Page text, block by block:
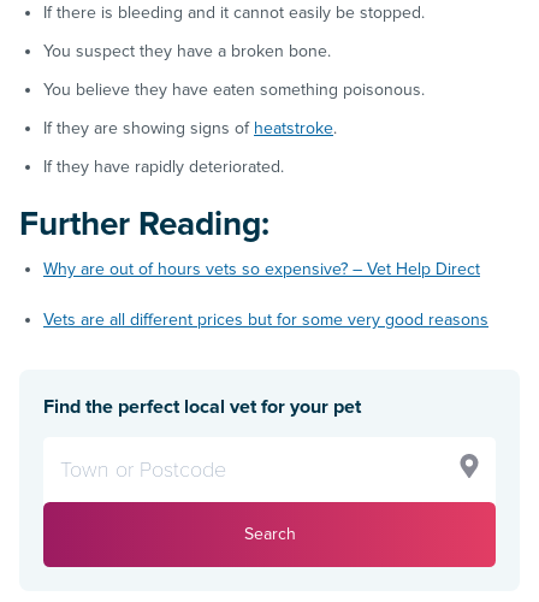
If there is bleeding and it cannot easily be stopped.
You suspect they have a broken bone.
You believe they have eaten something poisonous.
If they are showing signs of heatstroke.
If they have rapidly deteriorated.
Further Reading:
Why are out of hours vets so expensive? – Vet Help Direct
Vets are all different prices but for some very good reasons
Find the perfect local vet for your pet
Search